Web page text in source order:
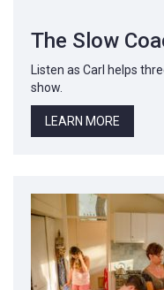
The Slow
Listen as Carl helps
show.
LEARN MORE